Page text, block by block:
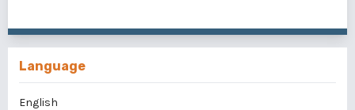
Language
English